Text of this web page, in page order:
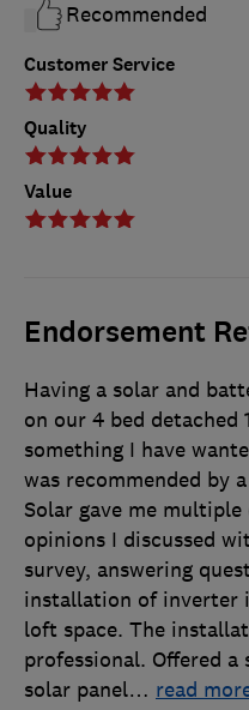
Customer Service
Quality
Value
Recommended
Endorsement
Having a solar and
on our 4 bed detached
something I have
was recommended by
Solar gave me
opinions I discussed
survey, answering
installation of inverter
loft space. The
professional. Offered
solar panel… read